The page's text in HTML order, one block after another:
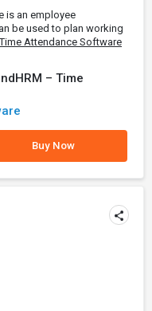
is an employee
be used to plan working
Attendance Software
– Time
Buy Now